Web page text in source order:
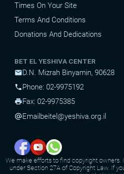
Times On Your Site
Terms And Conditions
Donations And Dedications
BET EL YESHIVA CENTER
mailD.N. Mizrah Binyamin, 90628
phonePhone: 02-9975192
printFax: 02-9975385
alternate_emailEmail beitel@yeshiva.org.il
We make efforts to find copyright owners.
under Section 27A of Copyright Law. If